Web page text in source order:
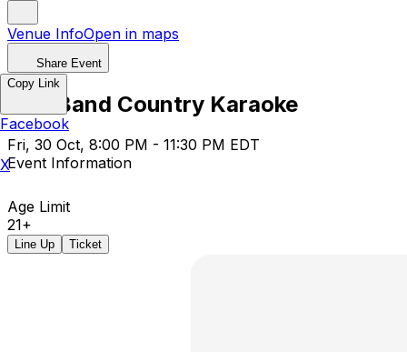
Venue InfoOpen in maps
Share Event
Live Band Country Karaoke
Fri, 30 Oct, 8:00 PM - 11:30 PM EDT
Event Information
Age Limit
21+
Line Up Ticket
Copy Link
Facebook
X